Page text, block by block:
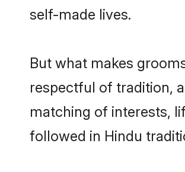
self-made lives.
But what makes
respectful of tradition,
matching of interests,
followed in Hindu